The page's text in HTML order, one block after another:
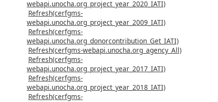
webapi.unocha.org_project_year_2020_IATI)
Refresh(cerfgms-
webapi.unocha.org_project_year_2009_IATI)
Refresh(cerfgms-
webapi.unocha.org_donorcontribution_Get_IATI)
Refresh(cerfgms-webapi.unocha.org_agency_All)
Refresh(cerfgms-
webapi.unocha.org_project_year_2017_IATI)
Refresh(cerfgms-
webapi.unocha.org_project_year_2018_IATI)
Refresh(cerfgms-